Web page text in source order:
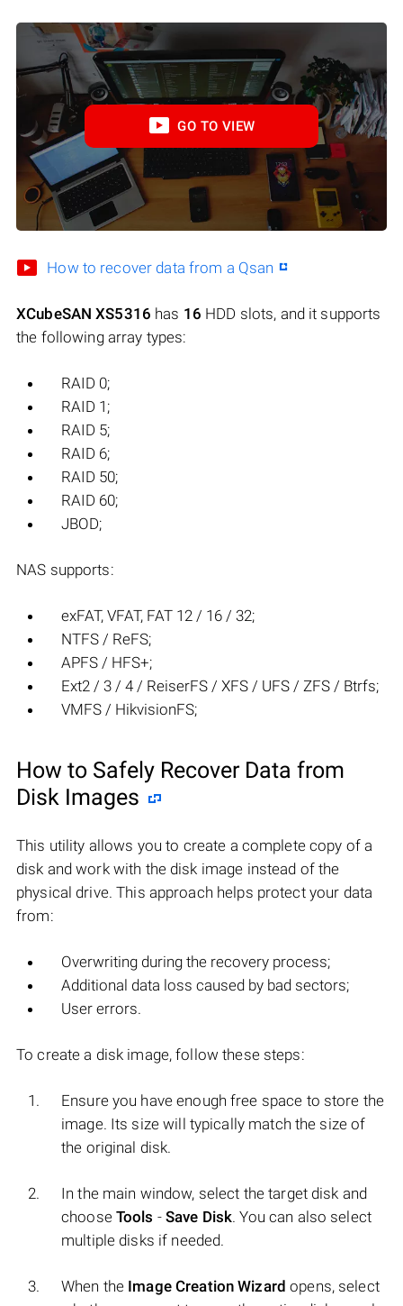
GO TO VIEW
How to recover data from a Qsan
XCubeSAN XS5316 has 16 HDD slots, and it supports
the following array types:
RAID 0;
RAID 1;
RAID 5;
RAID 6;
RAID 50;
RAID 60;
JBOD;
NAS supports:
exFAT, VFAT, FAT 12 / 16 / 32;
NTFS / ReFS;
APFS / HFS+;
Ext2 / 3 / 4 / ReiserFS / XFS / UFS / ZFS / Btrfs;
VMFS / HikvisionFS;
How to Safely Recover Data from
Disk Images
This utility allows you to create a complete copy of a
disk and work with the disk image instead of the
physical drive. This approach helps protect your data
from:
Overwriting during the recovery process;
Additional data loss caused by bad sectors;
User errors.
To create a disk image, follow these steps:
Ensure you have enough free space to store the
image. Its size will typically match the size of
the original disk.
In the main window, select the target disk and
choose Tools -Save Disk. You can also select
multiple disks if needed.
When the Image Creation Wizard opens, select